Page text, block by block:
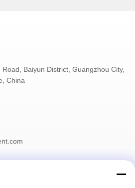
Baiyun District, Guangzhou City,
China